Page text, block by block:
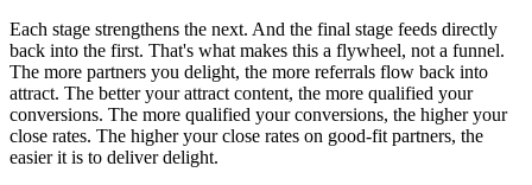
Each stage strengthens the next. And the final stage feeds directly
back into the first. That's what makes this a flywheel, not a funnel.
The more partners you delight, the more referrals flow back into
attract. The better your attract content, the more qualified your
conversions. The more qualified your conversions, the higher your
close rates. The higher your close rates on good-fit partners, the
easier it is to deliver delight.